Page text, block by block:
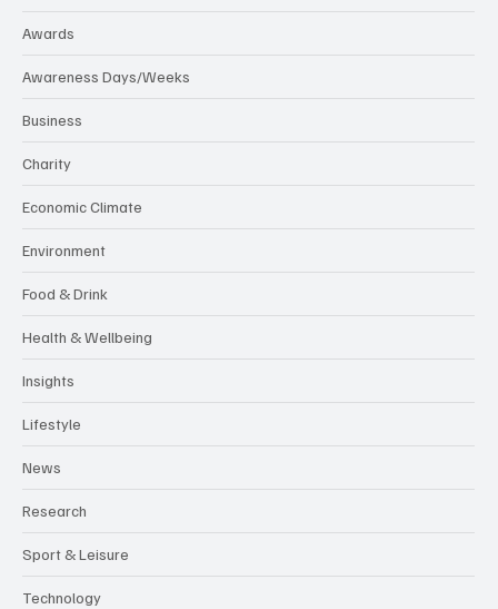
Awards
Awareness Days/Weeks
Business
Charity
Economic Climate
Environment
Food & Drink
Health & Wellbeing
Insights
Lifestyle
News
Research
Sport & Leisure
Technology